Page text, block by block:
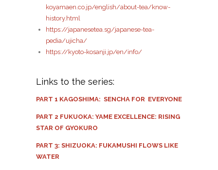
koyamaen.co.jp/english/about-tea/know-
history.html
https://japanesetea.sg/japanese-tea-
pedia/ujicha/
https://kyoto-kosanji.jp/en/info/
Links to the series:
PART 1 KAGOSHIMA: SENCHA FOR EVERYONE
PART 2 FUKUOKA: YAME EXCELLENCE: RISING
STAR OF GYOKURO
PART 3: SHIZUOKA: FUKAMUSHI FLOWS LIKE
WATER